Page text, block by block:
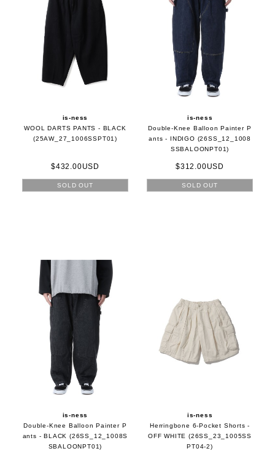
is-ness
WOOL DARTS PANTS - BLACK
(25AW_27_1006SSPT01)
$432.00USD
SOLD OUT
is-ness
Double-Knee Balloon Painter P
ants - INDIGO (26SS_12_1008
SSBALOONPT01)
$312.00USD
SOLD OUT
is-ness
Double-Knee Balloon Painter P
ants - BLACK (26SS_12_1008S
SBALOONPT01)
is-ness
Herringbone 6-Pocket Shorts -
OFF WHITE (26SS_23_1005SS
PT04-2)